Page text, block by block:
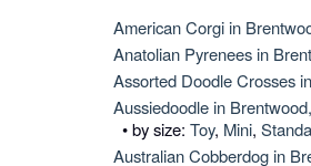
American Corgi in
Anatolian Pyrenees in
Assorted Doodle Crosses
Aussiedoodle in
• by size: Toy, Mini,
Australian Cobberdog in